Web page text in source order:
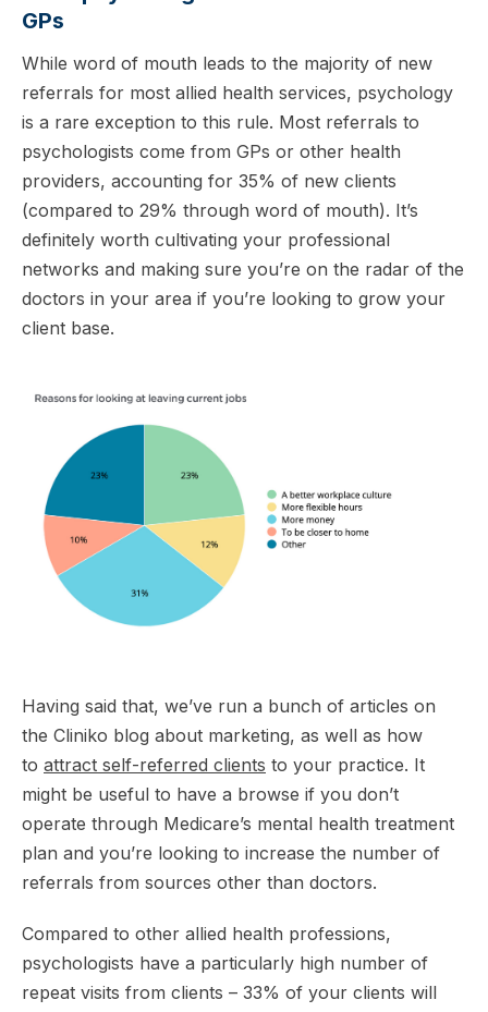
GPs
While word of mouth leads to the majority of new
referrals for most allied health services, psychology
is a rare exception to this rule. Most referrals to
psychologists come from GPs or other health
providers, accounting for 35% of new clients
(compared to 29% through word of mouth). It’s
definitely worth cultivating your professional
networks and making sure you’re on the radar of the
doctors in your area if you’re looking to grow your
client base.
Having said that, we’ve run a bunch of articles on
the Cliniko blog about marketing, as well as how
to attract self-referred clients to your practice. It
might be useful to have a browse if you don’t
operate through Medicare’s mental health treatment
plan and you’re looking to increase the number of
referrals from sources other than doctors.
Compared to other allied health professions,
psychologists have a particularly high number of
repeat visits from clients – 33% of your clients will